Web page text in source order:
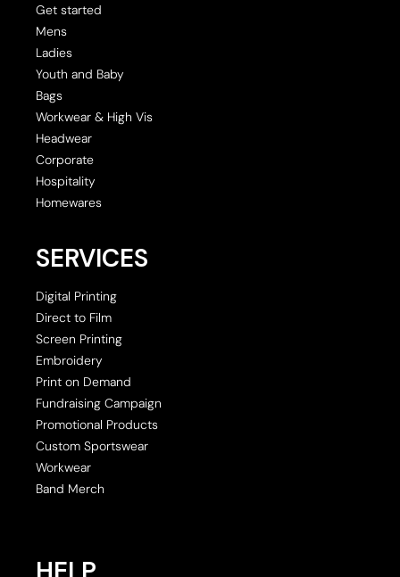
Get started
Mens
Ladies
Youth and Baby
Bags
Workwear & High Vis
Headwear
Corporate
Hospitality
Homewares
SERVICES
Digital Printing
Direct to Film
Screen Printing
Embroidery
Print on Demand
Fundraising Campaign
Promotional Products
Custom Sportswear
Workwear
Band Merch